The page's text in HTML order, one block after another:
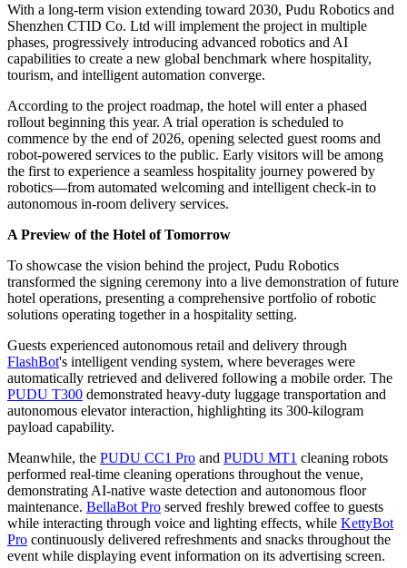
With a long-term vision extending toward 2030, Pudu Robotics and
Shenzhen CTID Co. Ltd will implement the project in multiple
phases, progressively introducing advanced robotics and AI
capabilities to create a new global benchmark where hospitality,
tourism, and intelligent automation converge.
According to the project roadmap, the hotel will enter a phased
rollout beginning this year. A trial operation is scheduled to
commence by the end of 2026, opening selected guest rooms and
robot-powered services to the public. Early visitors will be among
the first to experience a seamless hospitality journey powered by
robotics—from automated welcoming and intelligent check-in to
autonomous in-room delivery services.
A Preview of the Hotel of Tomorrow
To showcase the vision behind the project, Pudu Robotics
transformed the signing ceremony into a live demonstration of future
hotel operations, presenting a comprehensive portfolio of robotic
solutions operating together in a hospitality setting.
Guests experienced autonomous retail and delivery through
FlashBot's intelligent vending system, where beverages were
automatically retrieved and delivered following a mobile order. The
PUDU T300 demonstrated heavy-duty luggage transportation and
autonomous elevator interaction, highlighting its 300-kilogram
payload capability.
Meanwhile, the PUDU CC1 Pro and PUDU MT1 cleaning robots
performed real-time cleaning operations throughout the venue,
demonstrating AI-native waste detection and autonomous floor
maintenance. BellaBot Pro served freshly brewed coffee to guests
while interacting through voice and lighting effects, while KettyBot
Pro continuously delivered refreshments and snacks throughout the
event while displaying event information on its advertising screen.